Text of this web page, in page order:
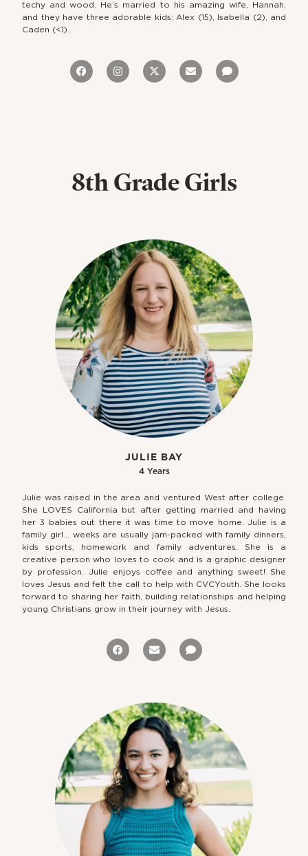
techy and wood. He’s married to his amazing wife, Hannah,
and they have three adorable kids: Alex (15), Isabella (2), and
Caden (<1).
8th Grade Girls
JULIE BAY
4 Years
Julie was raised in the area and ventured West after college.
She LOVES California but after getting married and having
her 3 babies out there it was time to move home. Julie is a
family girl… weeks are usually jam-packed with family dinners,
kids sports, homework and family adventures. She is a
creative person who loves to cook and is a graphic designer
by profession. Julie enjoys coffee and anything sweet! She
loves Jesus and felt the call to help with CVCYouth. She looks
forward to sharing her faith, building relationships and helping
young Christians grow in their journey with Jesus.